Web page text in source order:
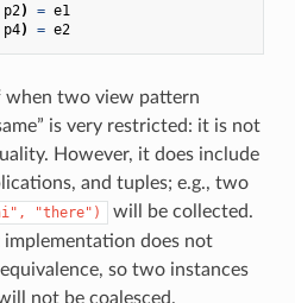
p2) = e1
p4) = e2
two view pattern
is very restricted: it is not
However, it does include
and tuples; e.g., two
"there")
will be collected.
does not
so two instances
not be coalesced.